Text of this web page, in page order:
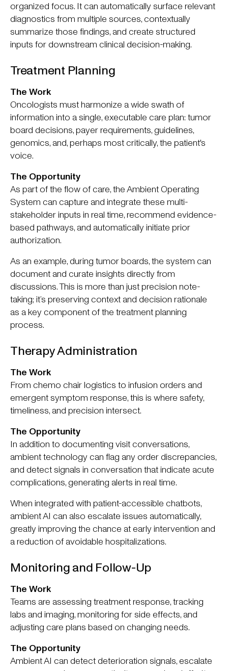
organized focus. It can automatically surface relevant
diagnostics from multiple sources, contextually
summarize those findings, and create structured
inputs for downstream clinical decision-making.
Treatment Planning
The Work
Oncologists must harmonize a wide swath of
information into a single, executable care plan: tumor
board decisions, payer requirements, guidelines,
genomics, and, perhaps most critically, the patient's
voice.
The Opportunity
As part of the flow of care, the Ambient Operating
System can capture and integrate these multi-
stakeholder inputs in real time, recommend evidence-
based pathways, and automatically initiate prior
authorization.
As an example, during tumor boards, the system can
document and curate insights directly from
discussions. This is more than just precision note-
taking; it’s preserving context and decision rationale
as a key component of the treatment planning
process.
Therapy Administration
The Work
From chemo chair logistics to infusion orders and
emergent symptom response, this is where safety,
timeliness, and precision intersect.
The Opportunity
In addition to documenting visit conversations,
ambient technology can flag any order discrepancies,
and detect signals in conversation that indicate acute
complications, generating alerts in real time.
When integrated with patient-accessible chatbots,
ambient AI can also escalate issues automatically,
greatly improving the chance at early intervention and
a reduction of avoidable hospitalizations.
Monitoring and Follow-Up
The Work
Teams are assessing treatment response, tracking
labs and imaging, monitoring for side effects, and
adjusting care plans based on changing needs.
The Opportunity
Ambient AI can detect deterioration signals, escalate